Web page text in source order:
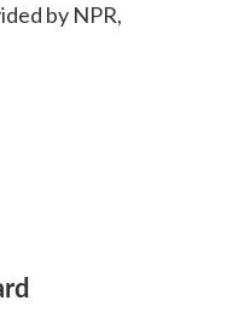
by NPR,